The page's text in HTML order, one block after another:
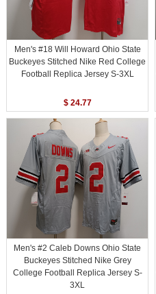
Men's #18 Will Howard Ohio State
Buckeyes Stitched Nike Red College
Football Replica Jersey S-3XL
$ 24.77
Men's #2 Caleb Downs Ohio State
Buckeyes Stitched Nike Grey
College Football Replica Jersey S-
3XL